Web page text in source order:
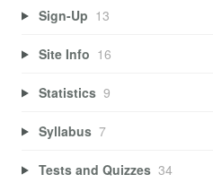
Sign-Up 13
Site Info 16
Statistics 9
Syllabus 7
Tests and Quizzes 34